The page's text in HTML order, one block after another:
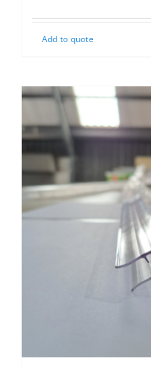
Add to quote